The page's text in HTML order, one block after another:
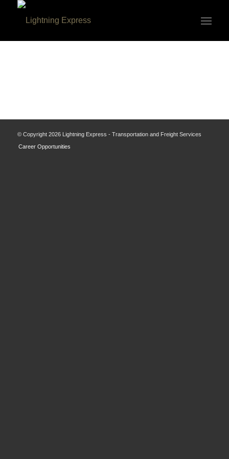
© Copyright 2026 Lightning Express - Transportation and Freight Services
Career Opportunities